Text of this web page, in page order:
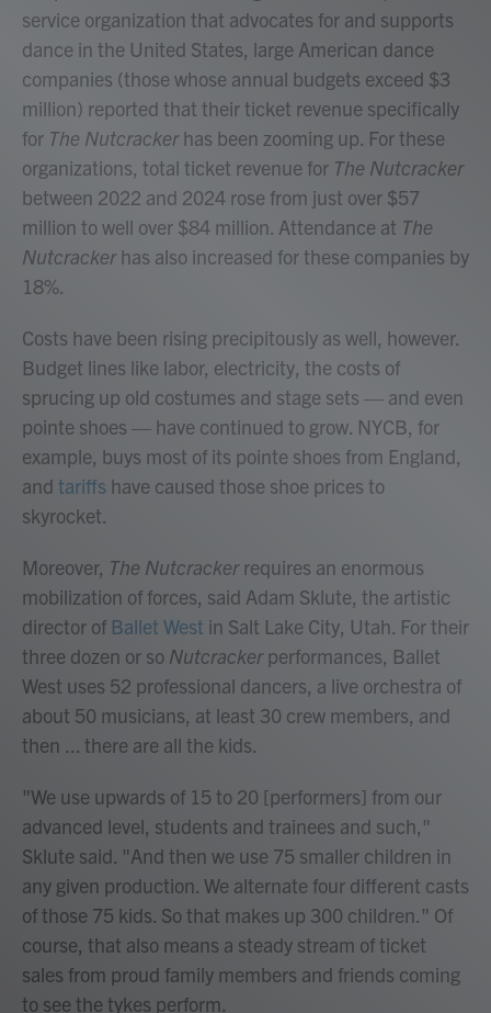
service organization that advocates for and supports
dance in the United States, large American dance
companies (those whose annual budgets exceed $3
million) reported that their ticket revenue specifically
for The Nutcrackerhas been zooming up. For these
organizations, total ticket revenue for The Nutcracker
between 2022 and 2024 rose from just over $57
million to well over $84 million. Attendance at The
Nutcrackerhas also increased for these companies by
18%.
Costs have been rising precipitously as well, however.
Budget lines like labor, electricity, the costs of
sprucing up old costumes and stage sets — and even
pointe shoes — have continued to grow. NYCB, for
example, buys most of its pointe shoes from England,
and tariffs have caused those shoe prices to
skyrocket.
Moreover, The Nutcrackerrequires an enormous
mobilization of forces, said Adam Sklute, the artistic
director of Ballet West in Salt Lake City, Utah. For their
three dozen or so Nutcrackerperformances, Ballet
West uses 52 professional dancers, a live orchestra of
about 50 musicians, at least 30 crew members, and
then ... there are all the kids.
"We use upwards of 15 to 20 [performers] from our
advanced level, students and trainees and such,"
Sklute said. "And then we use 75 smaller children in
any given production. We alternate four different casts
of those 75 kids. So that makes up 300 children." Of
course, that also means a steady stream of ticket
sales from proud family members and friends coming
to see the tykes perform.